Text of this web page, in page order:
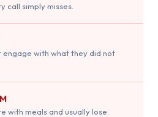
call simply misses.
engage with what they did not
with meals and usually lose.